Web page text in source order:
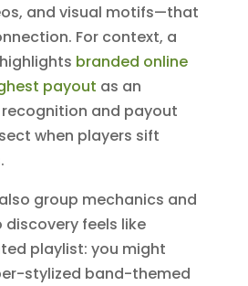
and visual motifs—that
For context, a
branded online
payout as an
and payout
when players sift
group mechanics and
feels like
playlist: you might
stylized band-themed